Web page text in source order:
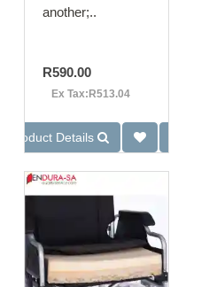
another;..
R590.00
Ex Tax:R513.04
Product Details